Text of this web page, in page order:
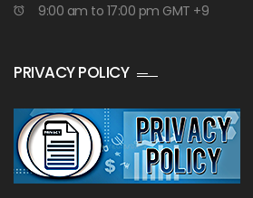
9:00 am to 17:00 pm GMT +9
PRIVACY POLICY